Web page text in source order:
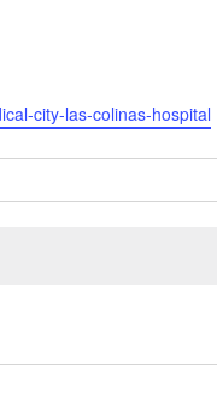
city-las-colinas-hospital